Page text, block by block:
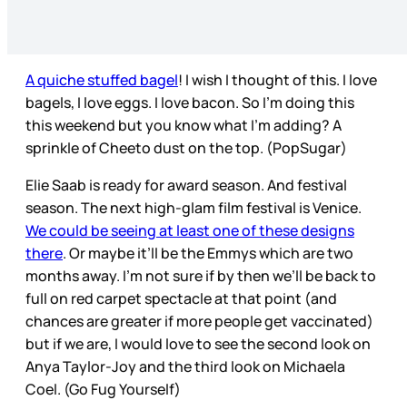
A quiche stuffed bagel! I wish I thought of this. I love
bagels, I love eggs. I love bacon. So I’m doing this
this weekend but you know what I’m adding? A
sprinkle of Cheeto dust on the top. (PopSugar)
Elie Saab is ready for award season. And festival
season. The next high-glam film festival is Venice.
We could be seeing at least one of these designs
there. Or maybe it’ll be the Emmys which are two
months away. I’m not sure if by then we’ll be back to
full on red carpet spectacle at that point (and
chances are greater if more people get vaccinated)
but if we are, I would love to see the second look on
Anya Taylor-Joy and the third look on Michaela
Coel. (Go Fug Yourself)